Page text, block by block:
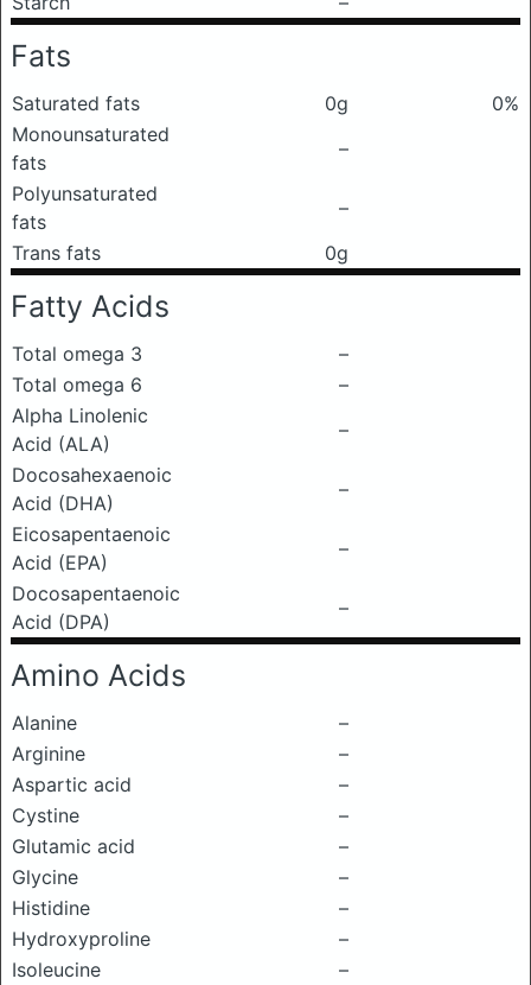
Fats
Saturated fats 0g
0%
Monounsaturated
fats
–
Polyunsaturated
fats
–
Trans fats
0g
Fatty Acids
Total omega 3
–
Total omega 6
–
Alpha Linolenic
Acid (ALA)
–
Docosahexaenoic
Acid (DHA)
–
Eicosapentaenoic
Acid (EPA)
–
Docosapentaenoic
Acid (DPA)
–
Amino Acids
Alanine
–
Arginine
–
Aspartic acid
–
Cystine
–
Glutamic acid
–
Glycine
–
Histidine
–
Hydroxyproline
–
Isoleucine
–